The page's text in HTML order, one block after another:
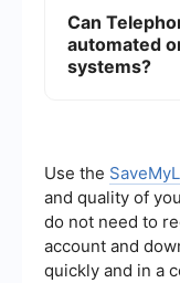
callers who are
and gather
regularly
Can
automated
systems?
and
your lead
email
applications,
ensuring that
and utilized
Use the
and quality of
do not need to
account and
quickly and in a